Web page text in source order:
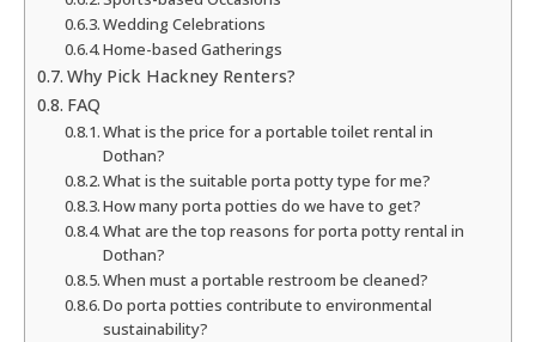
Wedding Celebrations
Home-based Gatherings
Why Pick Hackney Renters?
FAQ
What is the price for a portable toilet rental in
Dothan?
What is the suitable porta potty type for me?
How many porta potties do we have to get?
What are the top reasons for porta potty rental in
Dothan?
When must a portable restroom be cleaned?
Do porta potties contribute to environmental
sustainability?